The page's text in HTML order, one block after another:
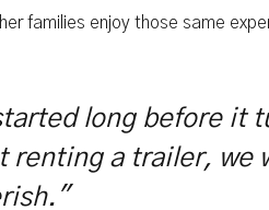
families enjoy those same
long before it
renting a trailer, we